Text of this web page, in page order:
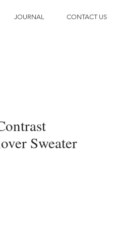
JOURNAL CONTACT US
Sweater